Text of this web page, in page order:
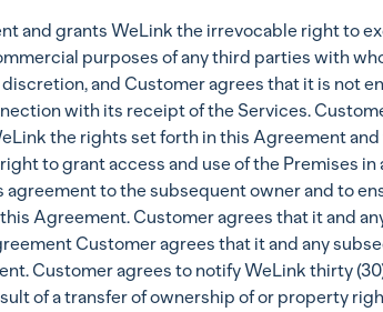
and grants WeLink the irrevocable right to
purposes of any third parties with
and Customer agrees that it is not
with its receipt of the Services.
the rights set forth in this Agreement
to grant access and use of the
agreement to the subsequent owner and to
Agreement. Customer agrees that it and
Customer agrees that it and any
Customer agrees to notify WeLink thirty
of a transfer of ownership of or property